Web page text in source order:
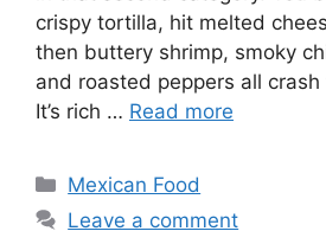
crispy tortilla, hit melted
then buttery shrimp, smoky
and roasted peppers all
It’s rich … Read more
Categories
Mexican Food
Leave a comment